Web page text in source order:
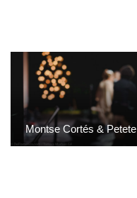
Montse Cortés & Petete